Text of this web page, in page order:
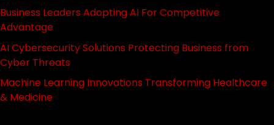
Business Leaders Adopting AI For Competitive
Advantage
AI Cybersecurity Solutions Protecting Business from
Cyber Threats
Machine Learning Innovations Transforming Healthcare
& Medicine